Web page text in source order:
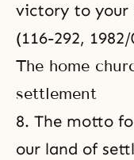
victory to your
(116-292,
The home
settlement
8. The motto
our land of